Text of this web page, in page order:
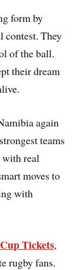
form by
contest. They
of the ball.
their dream
again
teams
with real
moves to
with
Tickets,
rugby fans.